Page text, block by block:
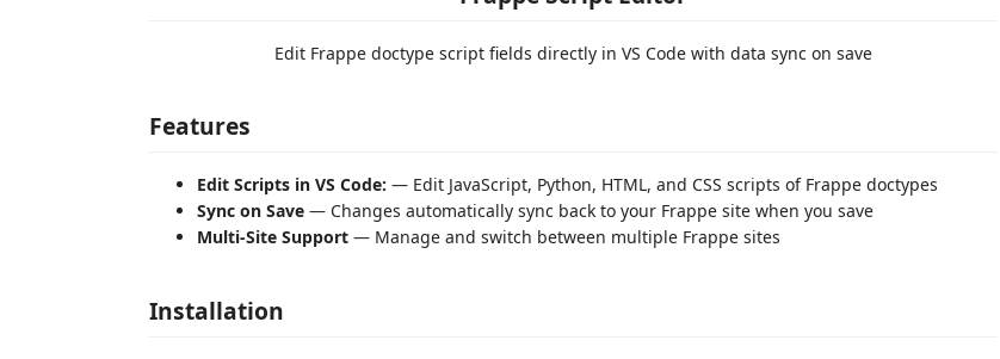
Edit Frappe doctype script fields directly in VS Code with data sync on save
Features
Edit Scripts in VS Code: — Edit JavaScript, Python, HTML, and CSS scripts of Frappe doctypes
Sync on Save — Changes automatically sync back to your Frappe site when you save
Multi-Site Support — Manage and switch between multiple Frappe sites
Installation